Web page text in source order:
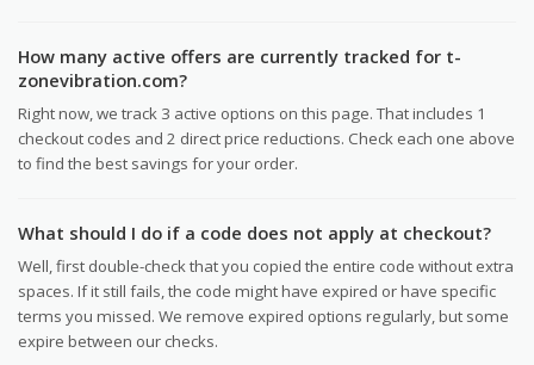
How many active offers are currently tracked for t-
zonevibration.com?
Right now, we track 3 active options on this page. That includes 1
checkout codes and 2 direct price reductions. Check each one above
to find the best savings for your order.
What should I do if a code does not apply at checkout?
Well, first double-check that you copied the entire code without extra
spaces. If it still fails, the code might have expired or have specific
terms you missed. We remove expired options regularly, but some
expire between our checks.